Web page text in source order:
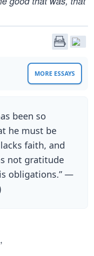
MORE ESSAYS
been so
he must be
faith, and
not gratitude
obligations.” —